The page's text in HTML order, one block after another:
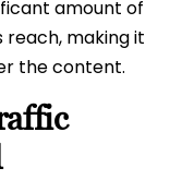
amount of
reach, making it
the content.